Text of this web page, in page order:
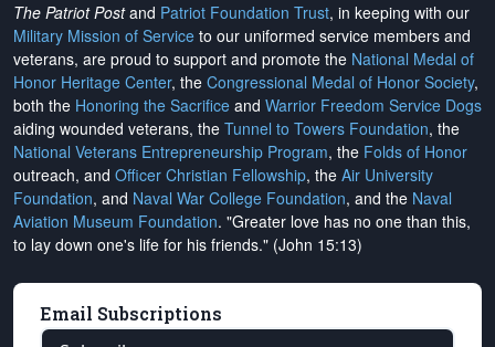
The Patriot Postand Patriot Foundation Trust, in keeping with our
Military Mission of Service to our uniformed service members and
veterans, are proud to support and promote the National Medal of
Honor Heritage Center, the Congressional Medal of Honor Society,
both the Honoring the Sacrifice and Warrior Freedom Service Dogs
aiding wounded veterans, the Tunnel to Towers Foundation, the
National Veterans Entrepreneurship Program, the Folds of Honor
outreach, and Officer Christian Fellowship, the Air University
Foundation, and Naval War College Foundation, and the Naval
Aviation Museum Foundation. "Greater love has no one than this,
to lay down one's life for his friends." (John 15:13)
Email Subscriptions